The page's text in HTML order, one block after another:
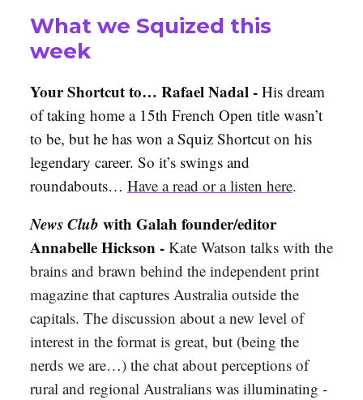
What we Squized this
week
Your Shortcut to… Rafael Nadal - His dream
of taking home a 15th French Open title wasn’t
to be, but he has won a Squiz Shortcut on his
legendary career. So it’s swings and
roundabouts… Have a read or a listen here.
News Club with Galah founder/editor
Annabelle Hickson - Kate Watson talks with the
brains and brawn behind the independent print
magazine that captures Australia outside the
capitals. The discussion about a new level of
interest in the format is great, but (being the
nerds we are…) the chat about perceptions of
rural and regional Australians was illuminating -